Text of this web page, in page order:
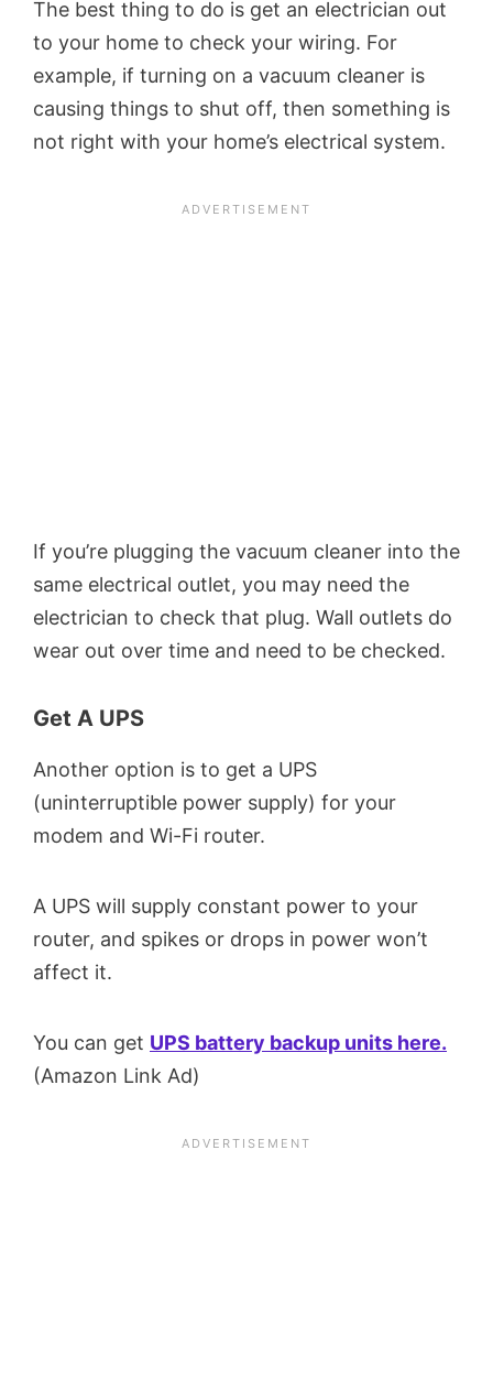
The best thing to do is get an electrician out
to your home to check your wiring. For
example, if turning on a vacuum cleaner is
causing things to shut off, then something is
not right with your home’s electrical system.
If you’re plugging the vacuum cleaner into the
same electrical outlet, you may need the
electrician to check that plug. Wall outlets do
wear out over time and need to be checked.
Get A UPS
Another option is to get a UPS
(uninterruptible power supply) for your
modem and Wi-Fi router.
A UPS will supply constant power to your
router, and spikes or drops in power won’t
affect it.
You can get UPS battery backup units here.
(Amazon Link Ad)